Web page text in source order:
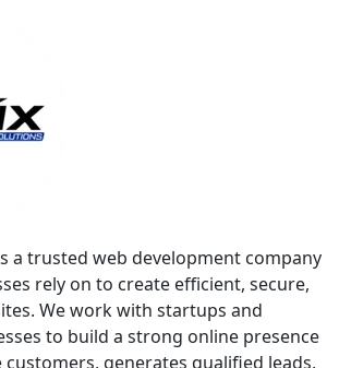
a trusted web development company
rely on to create efficient, secure,
We work with startups and
to build a strong online presence
generates qualified leads,